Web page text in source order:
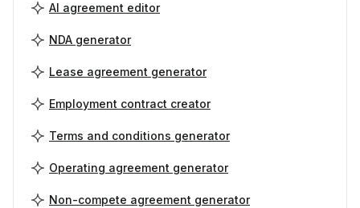
AI agreement editor
NDA generator
Lease agreement generator
Employment contract creator
Terms and conditions generator
Operating agreement generator
Non-compete agreement generator